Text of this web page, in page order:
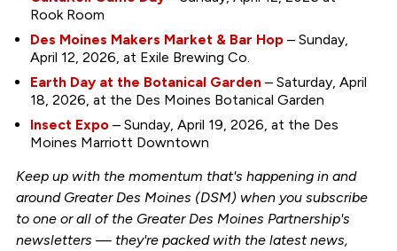
Rook Room
Des Moines Makers Market & Bar Hop– Sunday,
April 12, 2026, at Exile Brewing Co.
Earth Day at the Botanical Garden– Saturday, April
18, 2026, at the Des Moines Botanical Garden
Insect Expo– Sunday, April 19, 2026, at the Des
Moines Marriott Downtown
Keep up with the momentum that's happening in and
around Greater Des Moines (DSM) when you subscribe
to one or all of the Greater Des Moines Partnership's
newsletters — they're packed with the latest news,